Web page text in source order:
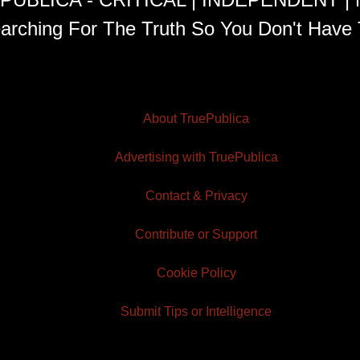
For The Truth So You Don't Have
About TruePublica
Advertising with TruePublica
Contact & Privacy
Contribute or Support
Cookie Policy
Submit Tips or Intelligence